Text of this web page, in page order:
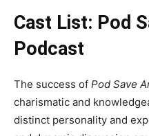
Cast List: Pod
Podcast
The success of Pod Save
charismatic and
distinct personality and